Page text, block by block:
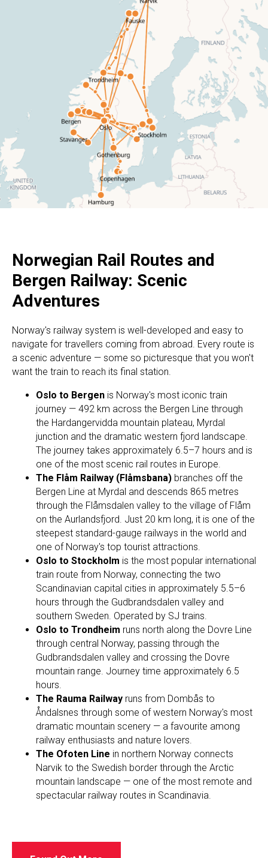
Norwegian Rail Routes and
Bergen Railway: Scenic
Adventures
Norway's railway system is well-developed and easy to
navigate for travellers coming from abroad. Every route is
a scenic adventure — some so picturesque that you won't
want the train to reach its final station.
Oslo to Bergen is Norway's most iconic train
journey — 492 km across the Bergen Line through
the Hardangervidda mountain plateau, Myrdal
junction and the dramatic western fjord landscape.
The journey takes approximately 6.5–7 hours and is
one of the most scenic rail routes in Europe.
The Flåm Railway (Flåmsbana) branches off the
Bergen Line at Myrdal and descends 865 metres
through the Flåmsdalen valley to the village of Flåm
on the Aurlandsfjord. Just 20 km long, it is one of the
steepest standard-gauge railways in the world and
one of Norway's top tourist attractions.
Oslo to Stockholm is the most popular international
train route from Norway, connecting the two
Scandinavian capital cities in approximately 5.5–6
hours through the Gudbrandsdalen valley and
southern Sweden. Operated by SJ trains.
Oslo to Trondheim runs north along the Dovre Line
through central Norway, passing through the
Gudbrandsdalen valley and crossing the Dovre
mountain range. Journey time approximately 6.5
hours.
The Rauma Railway runs from Dombås to
Åndalsnes through some of western Norway's most
dramatic mountain scenery — a favourite among
railway enthusiasts and nature lovers.
The Ofoten Line in northern Norway connects
Narvik to the Swedish border through the Arctic
mountain landscape — one of the most remote and
spectacular railway routes in Scandinavia.